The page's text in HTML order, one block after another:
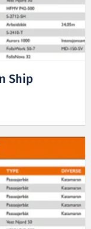
Ship